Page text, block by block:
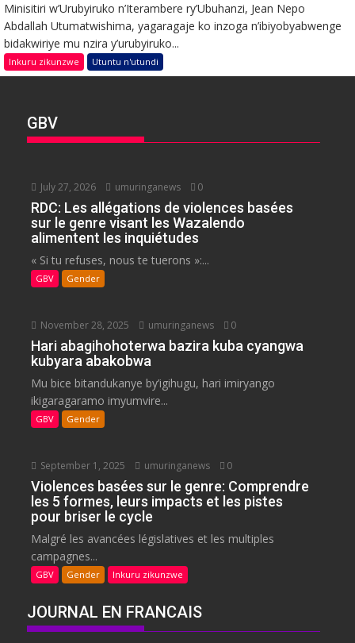
Minisitiri w’Urubyiruko n’Iterambere ry’Ubuhanzi, Jean Nepo
Abdallah Utumatwishima, yagaragaje ko inzoga n’ibiyobyabwenge
bidakwiriye mu nzira y’urubyiruko...
Inkuru zikunzwe Utuntu n'utundi
GBV
July 27, 2026 umuringanews 0
RDC: Les allégations de violences basées
sur le genre visant les Wazalendo
alimentent les inquiétudes
« Si tu refuses, nous te tuerons »:...
GBV Gender
November 28, 2025 umuringanews 0
Hari abagihohoterwa bazira kuba cyangwa
kubyara abakobwa
Mu bice bitandukanye by’igihugu, hari imiryango
ikigaragaramo imyumvire...
GBV Gender
September 1, 2025 umuringanews 0
Violences basées sur le genre: Comprendre
les 5 formes, leurs impacts et les pistes
pour briser le cycle
Malgré les avancées législatives et les multiples
campagnes...
GBV Gender Inkuru zikunzwe
JOURNAL EN FRANCAIS